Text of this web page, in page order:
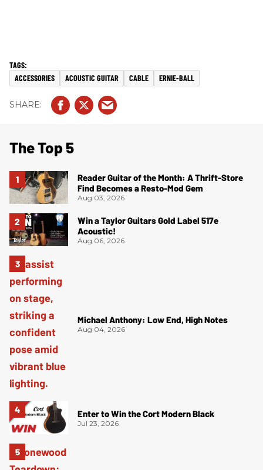
ACCESSORIES ACOUSTIC GUITAR CABLE ERNIE-BALL
The Top 5
Reader Guitar of the Month: A Thrift-Store
Find Becomes a Resto-Mod Gem
Aug 03, 2026
Win a Taylor Guitars Gold Label 517e
Acoustic!
Aug 06, 2026
Michael Anthony: Low End, High Notes
Aug 04, 2026
Enter to Win the Cort Modern Black
Jul 23, 2026